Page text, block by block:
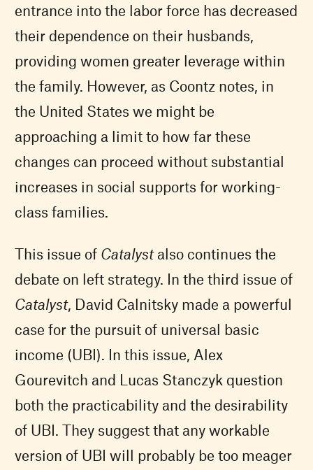
entrance into the labor force has decreased
their dependence on their husbands,
providing women greater leverage within
the family. However, as Coontz notes, in
the United States we might be
approaching a limit to how far these
changes can proceed without substantial
increases in social supports for working-
class families.
This issue of Catalystalso continues the
debate on left strategy. In the third issue of
Catalyst, David Calnitsky made a powerful
case for the pursuit of universal basic
income (UBI). In this issue, Alex
Gourevitch and Lucas Stanczyk question
both the practicability and the desirability
of UBI . They suggest that any workable
version of UBI will probably be too meager